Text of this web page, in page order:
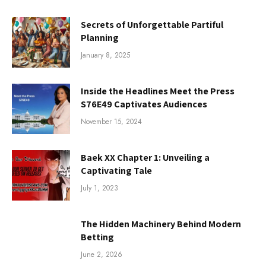
Secrets of Unforgettable Partiful
Planning
January 8, 2025
Inside the Headlines Meet the Press
S76E49 Captivates Audiences
November 15, 2024
Baek XX Chapter 1: Unveiling a
Captivating Tale
July 1, 2023
The Hidden Machinery Behind Modern
Betting
June 2, 2026